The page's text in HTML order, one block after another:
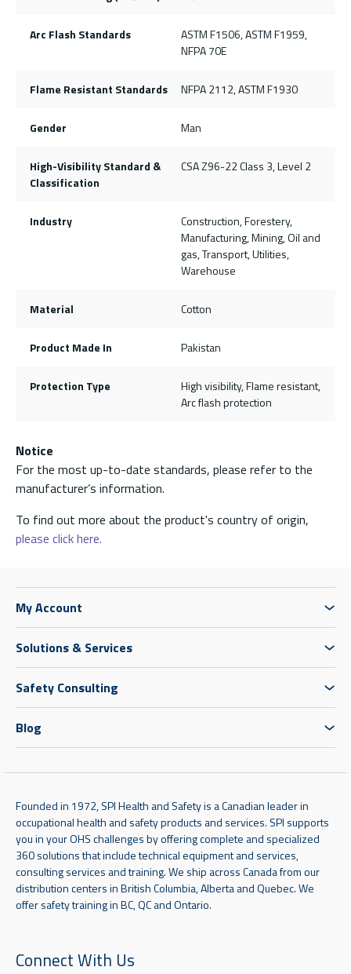
Arc Flash Standards
ASTM F1506, ASTM F1959,
NFPA 70E
Flame Resistant Standards NFPA 2112, ASTM F1930
Gender Man
High-Visibility Standard &
Classification
CSA Z96-22 Class 3, Level 2
Industry
Construction, Forestery,
Manufacturing, Mining, Oil and
gas, Transport, Utilities,
Warehouse
Material Cotton
Product Made In Pakistan
Protection Type
High visibility, Flame resistant,
Arc flash protection
Notice
For the most up-to-date standards, please refer to the
manufacturer’s information.
To find out more about the product's country of origin,
please click here.
My Account
Solutions & Services
Safety Consulting
Blog
Founded in 1972, SPI Health and Safety is a Canadian leader in
occupational health and safety products and services. SPI supports
you in your OHS challenges by offering complete and specialized
360 solutions that include technical equipment and services,
consulting services and training. We ship across Canada from our
distribution centers in British Columbia, Alberta and Quebec. We
offer safety training in BC, QC and Ontario.
Connect With Us